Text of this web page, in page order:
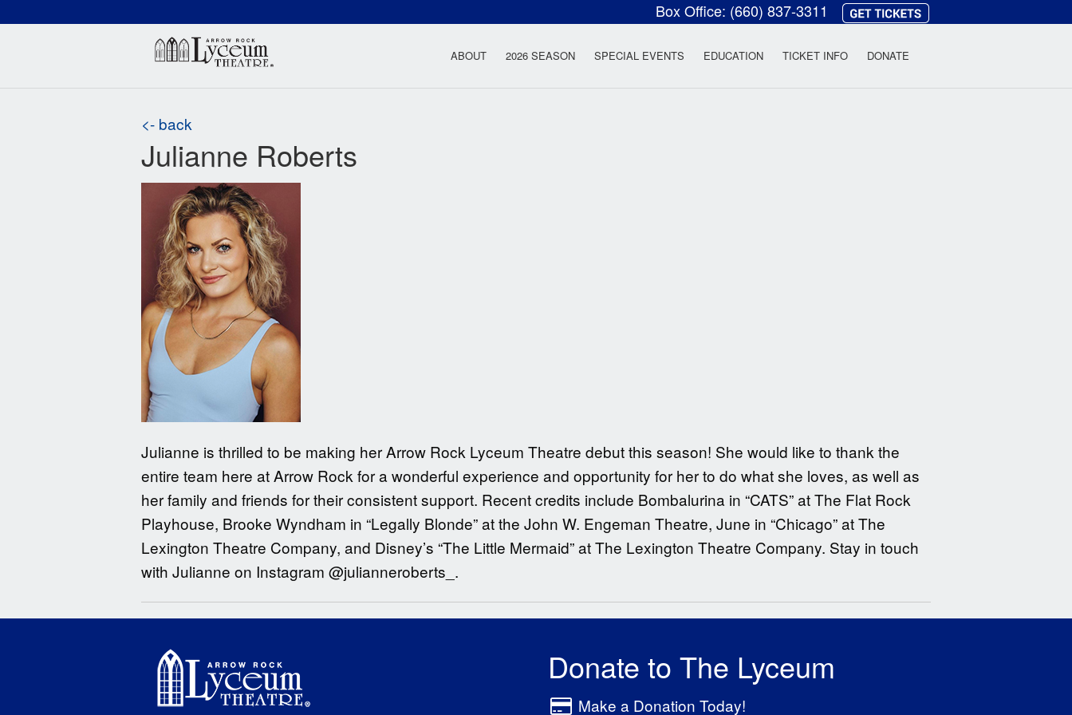
Box Office: (660) 837-3311
Arrow Rock Lyceum Theatre
ABOUT 2026 SEASON SPECIAL EVENTS EDUCATION TICKET INFO DONATE
<- back
Julianne Roberts
Julianne is thrilled to be making her Arrow Rock Lyceum Theatre debut this season! She would like to thank the
entire team here at Arrow Rock for a wonderful experience and opportunity for her to do what she loves, as well as
her family and friends for their consistent support. Recent credits include Bombalurina in “CATS” at The Flat Rock
Playhouse, Brooke Wyndham in “Legally Blonde” at the John W. Engeman Theatre, June in “Chicago” at The
Lexington Theatre Company, and Disney’s “The Little Mermaid” at The Lexington Theatre Company. Stay in touch
with Julianne on Instagram @julianneroberts_.
Donate to The Lyceum
Make a Donation Today!